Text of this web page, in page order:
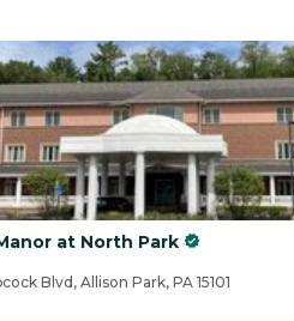
at North Park
Blvd, Allison Park, PA 15101